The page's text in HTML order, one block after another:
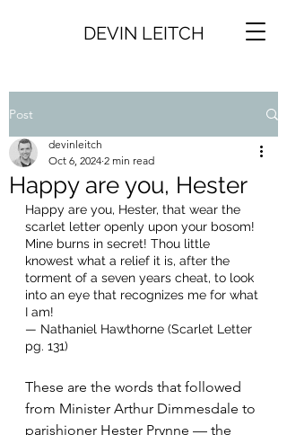
DEVIN LEITCH
Post
Happy are you, Hester
devinleitch
Oct 6, 2024 2 min read
Happy are you, Hester, that wear the
scarlet letter openly upon your bosom!
Mine burns in secret! Thou little
knowest what a relief it is, after the
torment of a seven years cheat, to look
into an eye that recognizes me for what
I am!
— Nathaniel Hawthorne (Scarlet Letter
pg. 131)
These are the words that followed
from Minister Arthur Dimmesdale to
parishioner Hester Prynne — the